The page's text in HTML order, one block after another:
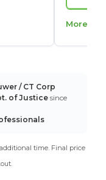
More
/ CT Corp
of Justice since
time. Final price